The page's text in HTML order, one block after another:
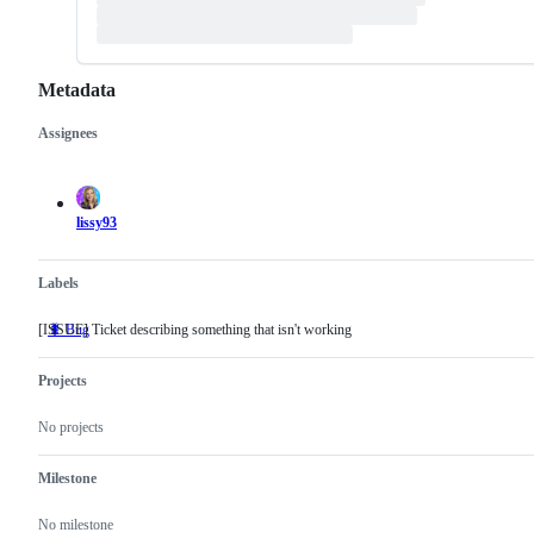
Metadata
Metadata
Assignees
lissy93
Labels
🐛 Bug [ISSUE]
working
[ISSUE] Ticket describing something that isn't working
Projects
No projects
Milestone
No milestone
Issue
actions